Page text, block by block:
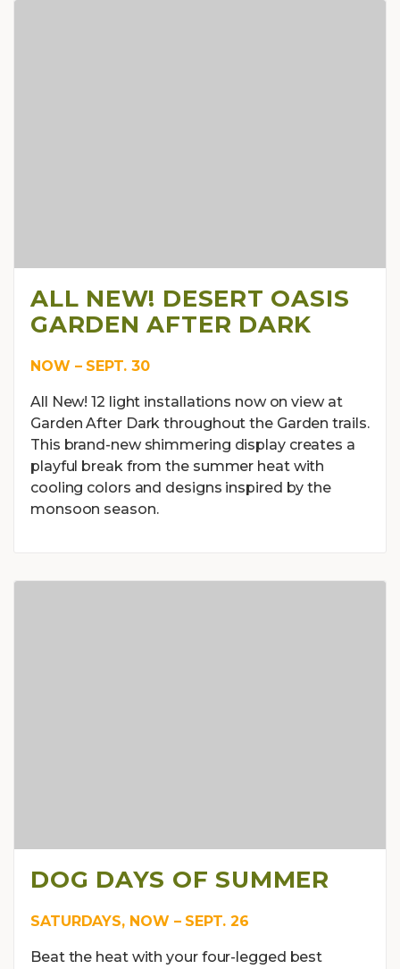
ALL NEW! DESERT OASIS
GARDEN AFTER DARK
NOW – SEPT. 30
All New! 12 light installations now on view at
Garden After Dark throughout the Garden trails.
This brand-new shimmering display creates a
playful break from the summer heat with
cooling colors and designs inspired by the
monsoon season.
DOG DAYS OF SUMMER
SATURDAYS, NOW – SEPT. 26
Beat the heat with your four-legged best